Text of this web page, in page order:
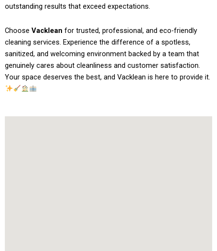
outstanding results that exceed expectations.
Choose Vacklean for trusted, professional, and eco-friendly
cleaning services. Experience the difference of a spotless,
sanitized, and welcoming environment backed by a team that
genuinely cares about cleanliness and customer satisfaction.
Your space deserves the best, and Vacklean is here to provide it.